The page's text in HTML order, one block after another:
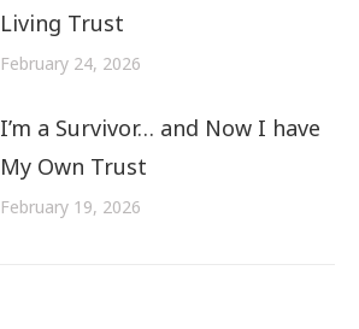
Living Trust
February 24, 2026
I’m a Survivor… and Now I have
My Own Trust
February 19, 2026